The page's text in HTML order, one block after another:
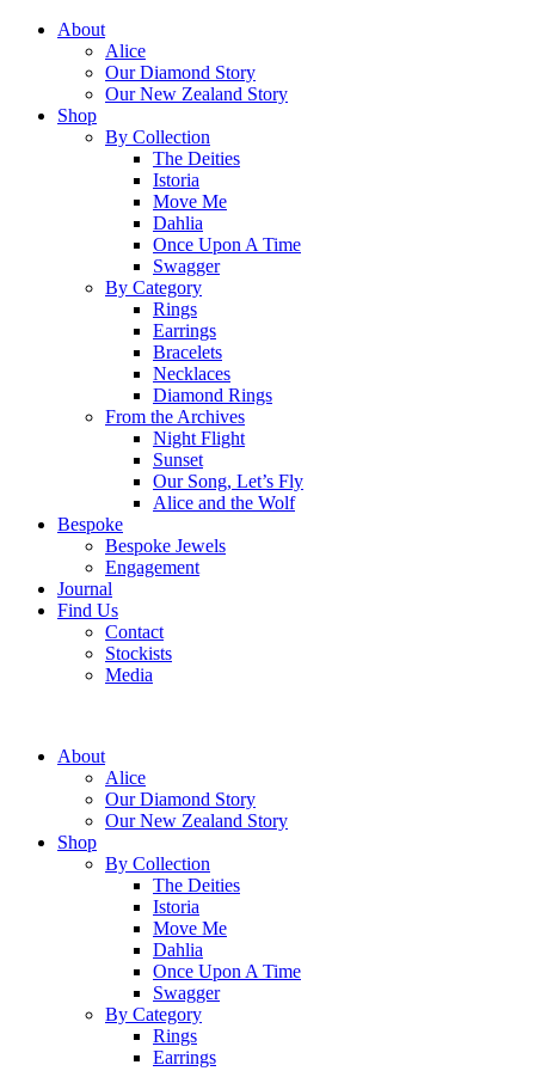
About
Alice
Our Diamond Story
Our New Zealand Story
Shop
By Collection
The Deities
Istoria
Move Me
Dahlia
Once Upon A Time
Swagger
By Category
Rings
Earrings
Bracelets
Necklaces
Diamond Rings
From the Archives
Night Flight
Sunset
Our Song, Let’s Fly
Alice and the Wolf
Bespoke
Bespoke Jewels
Engagement
Journal
Find Us
Contact
Stockists
Media
About
Alice
Our Diamond Story
Our New Zealand Story
Shop
By Collection
The Deities
Istoria
Move Me
Dahlia
Once Upon A Time
Swagger
By Category
Rings
Earrings